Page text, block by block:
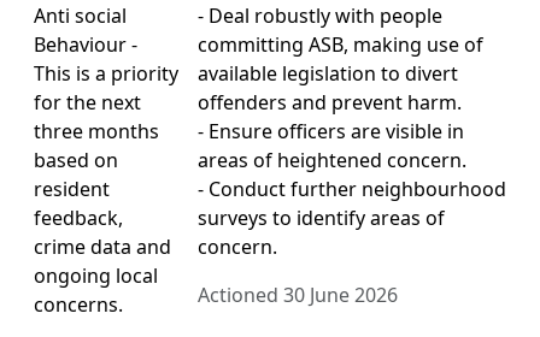
Anti social
Behaviour -
This is a priority
for the next
three months
based on
resident
feedback,
crime data and
ongoing local
concerns.
- Deal robustly with people
committing ASB, making use of
available legislation to divert
offenders and prevent harm.
- Ensure officers are visible in
areas of heightened concern.
- Conduct further neighbourhood
surveys to identify areas of
concern.
Actioned 30 June 2026